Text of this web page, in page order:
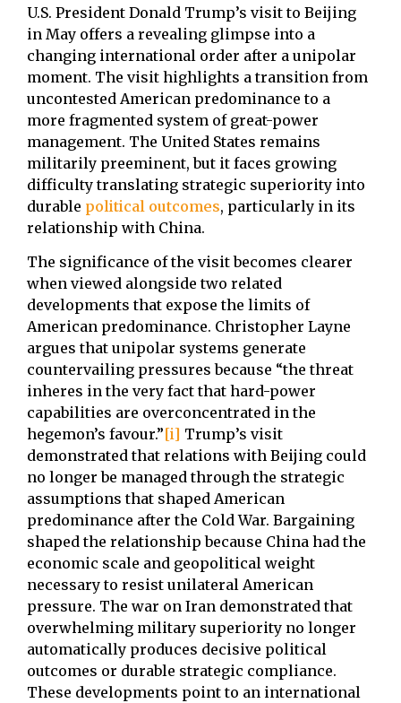
U.S. President Donald Trump’s visit to Beijing
in May offers a revealing glimpse into a
changing international order after a unipolar
moment. The visit highlights a transition from
uncontested American predominance to a
more fragmented system of great-power
management. The United States remains
militarily preeminent, but it faces growing
difficulty translating strategic superiority into
durable political outcomes, particularly in its
relationship with China.
The significance of the visit becomes clearer
when viewed alongside two related
developments that expose the limits of
American predominance. Christopher Layne
argues that unipolar systems generate
countervailing pressures because “the threat
inheres in the very fact that hard-power
capabilities are overconcentrated in the
hegemon’s favour.”[i] Trump’s visit
demonstrated that relations with Beijing could
no longer be managed through the strategic
assumptions that shaped American
predominance after the Cold War. Bargaining
shaped the relationship because China had the
economic scale and geopolitical weight
necessary to resist unilateral American
pressure. The war on Iran demonstrated that
overwhelming military superiority no longer
automatically produces decisive political
outcomes or durable strategic compliance.
These developments point to an international